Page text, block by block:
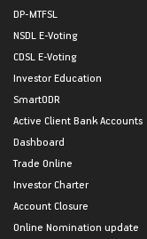
DP-MTFSL
NSDL E-Voting
CDSL E-Voting
Investor Education
SmartODR
Active Client Bank Accounts
Dashboard
Trade Online
Investor Charter
Account Closure
Online Nomination update